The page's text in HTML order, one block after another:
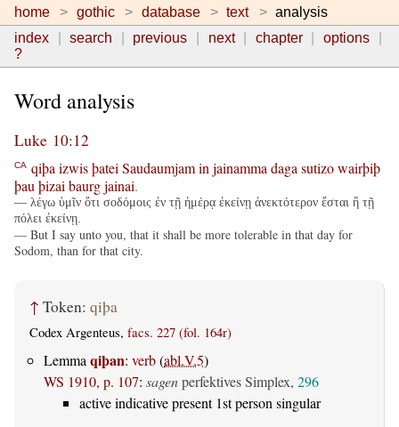
home gothic database text
analysis
index
search previous next chapter
options
?
Word analysis
Luke 10:12
CA qiþa izwisþatei Saudaumjamin jainamma daga sutizowairþiþ
þau þizai baurgjainai.
— λέγω ὑμῖν ὅτι σοδόμοις ἐν τῇ ἡμέρᾳ ἐκείνῃ ἀνεκτότερον ἔσται ἢ τῇ
πόλει ἐκείνῃ.
— But I say unto you, that it shall be more tolerable in that day for
Sodom, than for that city.
↑ Token: qiþa
Codex Argenteus, facs. 227 (fol. 164r)
Lemma qiþan: verb(abl.V.5)
WS 1910, p. 107: sagenperfektives Simplex, 296
active indicative present 1st person singular